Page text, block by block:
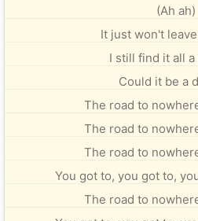
(Ah ah)
It just won't
I still find it all
Could it be a
The road to
The road to
The road to
You got to, you got to,
The road to